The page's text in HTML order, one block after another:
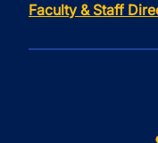
Faculty & Staff